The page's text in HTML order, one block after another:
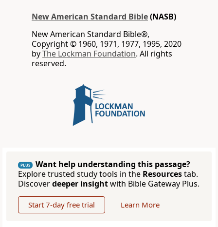
New American Standard Bible(NASB)
New American Standard Bible®,
Copyright © 1960, 1971, 1977, 1995, 2020
byThe Lockman Foundation. All rights
reserved.
PLUS
Want help understanding this passage?
Explore trusted study tools in the Resourcestab.
Discoverdeeper insightwith Bible Gateway Plus.
Start 7-day free trial Learn More